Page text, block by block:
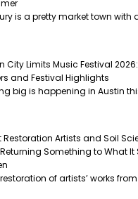
is a pretty market town with
City Limits Music Festival
and Festival Highlights
big is happening in Austin
Restoration Artists and Soil
Something to What It
of artists’ works from